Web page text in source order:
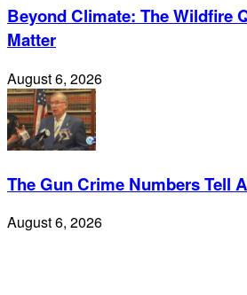
Beyond Climate: The Wildfire
Matter
August 6, 2026
The Gun Crime Numbers Tell
August 6, 2026